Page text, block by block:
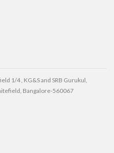
1/4 , KG&S and SRB Gurukul,
Bangalore-560067